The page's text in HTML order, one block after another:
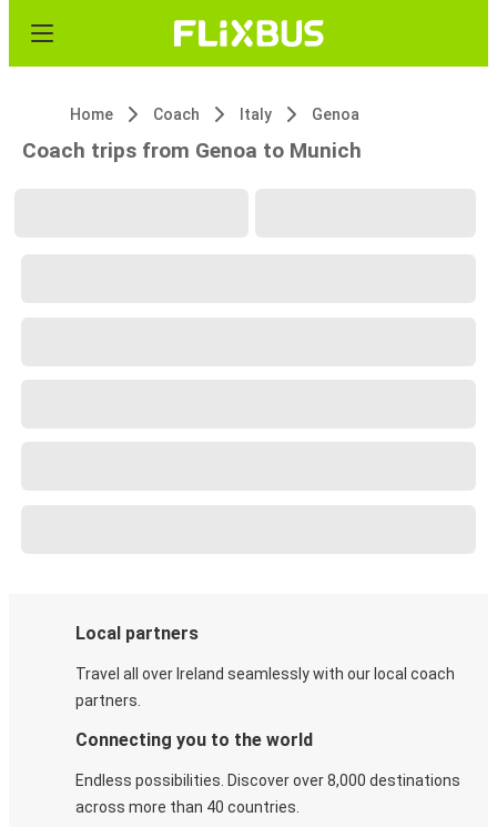
Home Coach Italy Genoa
Coach trips from Genoa to Munich
Local partners
Travel all over Ireland seamlessly with our local coach
partners.
Connecting you to the world
Endless possibilities. Discover over 8,000 destinations
across more than 40 countries.